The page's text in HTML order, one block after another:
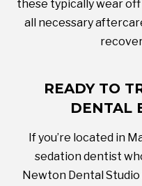
these typically wear
all necessary
READY TO
DENTAL
If you’re located in
sedation dentist
Newton Dental